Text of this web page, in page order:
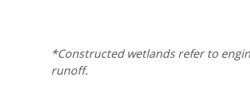
*Constructed wetlands refer to
runoff.